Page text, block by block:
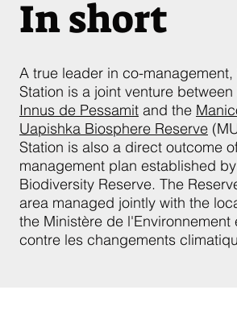
In short
A true leader in co-
Station is a joint venture between
Innus de Pessamit and the
Uapishka Biosphere Reserve
Station is also a direct outcome
management plan established
Biodiversity Reserve. The
area managed jointly with the
the Ministère de l'Environnement
contre les changements